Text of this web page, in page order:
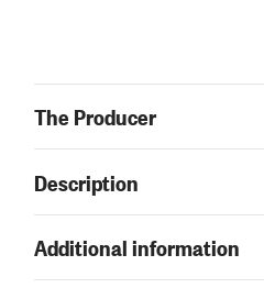
The Producer
Description
Additional information